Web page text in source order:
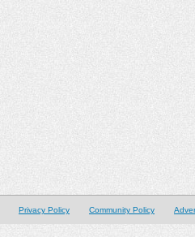
Privacy Policy Community Policy